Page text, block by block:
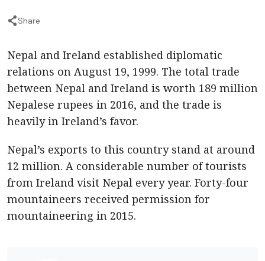
Share
Nepal and Ireland established diplomatic
relations on August 19, 1999. The total trade
between Nepal and Ireland is worth 189 million
Nepalese rupees in 2016, and the trade is
heavily in Ireland’s favor.
Nepal’s exports to this country stand at around
12 million. A considerable number of tourists
from Ireland visit Nepal every year. Forty-four
mountaineers received permission for
mountaineering in 2015.